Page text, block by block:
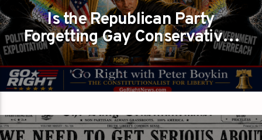
REDEFINING IT?
GAYS FOR LIBERTY PETER BOYKIN
PETER BOYKIN FOR NC
Is the Republican Party
Forgetting Gay Conservatives
While Fighting DEI?